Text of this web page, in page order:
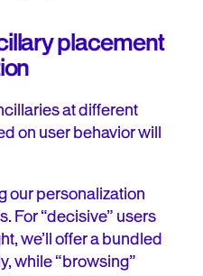
placement
at different
on user behavior will
our personalization
For “decisive” users
we’ll offer a bundled
while “browsing”